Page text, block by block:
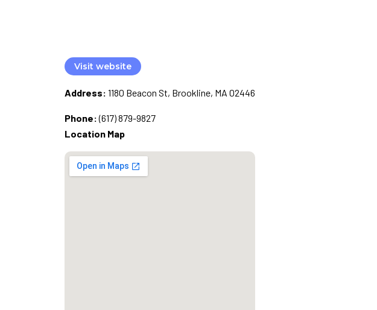
Visit website
Address: 1180 Beacon St, Brookline, MA 02446
Phone: (617) 879-9827
Location Map